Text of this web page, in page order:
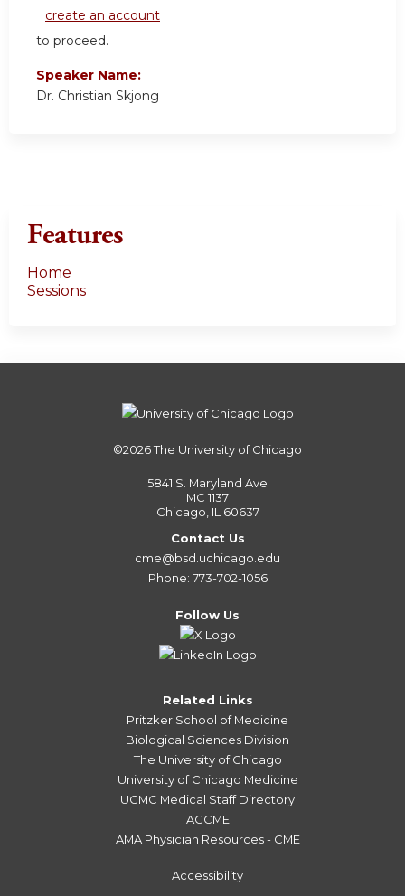
create an account
to proceed.
Speaker Name:
Dr. Christian Skjong
Features
Home
Sessions
©2026The University of Chicago
5841 S. Maryland Ave
MC 1137
Chicago, IL 60637
Contact Us
cme@bsd.uchicago.edu
Phone: 773-702-1056
Follow Us
Related Links
Pritzker School of Medicine
Biological Sciences Division
The University of Chicago
University of Chicago Medicine
UCMC Medical Staff Directory
ACCME
AMA Physician Resources - CME
Accessibility